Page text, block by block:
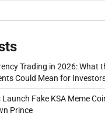
Trading in 2026: What
Could Mean for
Launch Fake KSA Meme
Prince